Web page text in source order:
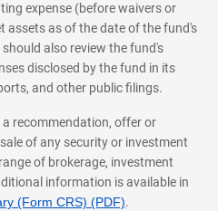
expense (before waivers or
assets as of the date of the fund's
also review the fund's
disclosed by the fund in its
and other public filings.
recommendation, offer or
of any security or investment
of brokerage, investment
information is available in
(Form CRS) (PDF).